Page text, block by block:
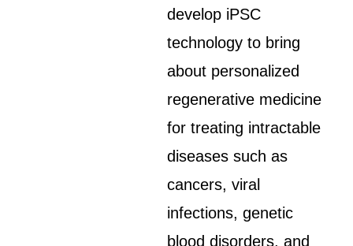
develop iPSC
technology to bring
about personalized
regenerative medicine
for treating intractable
diseases such as
cancers, viral
infections, genetic
blood disorders, and